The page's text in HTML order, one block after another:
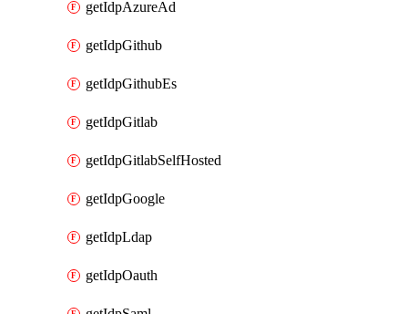
getIdpAzureAd
getIdpGithub
getIdpGithubEs
getIdpGitlab
getIdpGitlabSelfHosted
getIdpGoogle
getIdpLdap
getIdpOauth